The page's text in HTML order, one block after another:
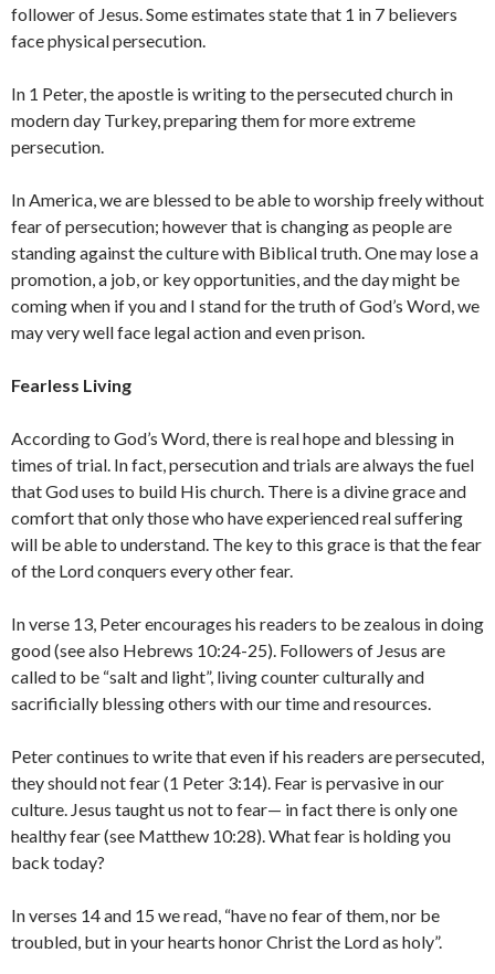
follower of Jesus. Some estimates state that 1 in 7 believers
face physical persecution.
In 1 Peter, the apostle is writing to the persecuted church in
modern day Turkey, preparing them for more extreme
persecution.
In America, we are blessed to be able to worship freely without
fear of persecution; however that is changing as people are
standing against the culture with Biblical truth. One may lose a
promotion, a job, or key opportunities, and the day might be
coming when if you and I stand for the truth of God’s Word, we
may very well face legal action and even prison.
Fearless Living
According to God’s Word, there is real hope and blessing in
times of trial. In fact, persecution and trials are always the fuel
that God uses to build His church. There is a divine grace and
comfort that only those who have experienced real suffering
will be able to understand. The key to this grace is that the fear
of the Lord conquers every other fear.
In verse 13, Peter encourages his readers to be zealous in doing
good (see also Hebrews 10:24-25). Followers of Jesus are
called to be “salt and light”, living counter culturally and
sacrificially blessing others with our time and resources.
Peter continues to write that even if his readers are persecuted,
they should not fear (1 Peter 3:14). Fear is pervasive in our
culture. Jesus taught us not to fear— in fact there is only one
healthy fear (see Matthew 10:28). What fear is holding you
back today?
In verses 14 and 15 we read, “have no fear of them, nor be
troubled, but in your hearts honor Christ the Lord as holy”.